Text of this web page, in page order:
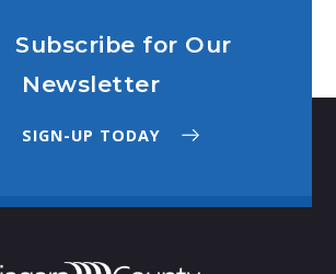
Subscribe for Our
Newsletter
SIGN-UP TODAY